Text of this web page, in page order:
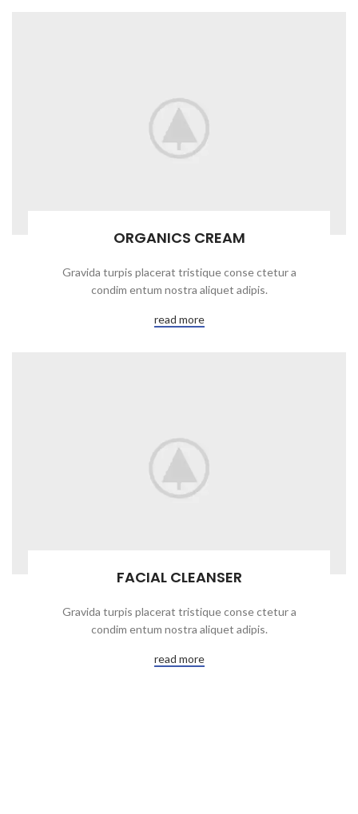
ORGANICS CREAM
Gravida turpis placerat tristique conse ctetur a
condim entum nostra aliquet adipis.
read more
FACIAL CLEANSER
Gravida turpis placerat tristique conse ctetur a
condim entum nostra aliquet adipis.
read more